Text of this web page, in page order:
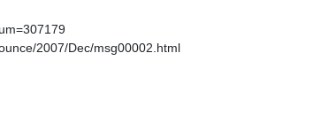
2007/Dec/msg00002.html